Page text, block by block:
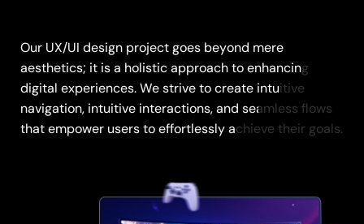
Our UX/UI design project goes beyond mere
Our UX/UI design project goes beyond mere
aesthetics; it is a holistic approach to enhancing
aesthetics; it is a holistic approach to enhancing
digital experiences. We strive to create intuitive
digital experiences. We strive to create intuitive
navigation, intuitive interactions, and seamless flows
navigation, intuitive interactions, and seamless flows
that empower users to effortlessly achieve their goals.
that empower users to effortlessly achieve their goals.